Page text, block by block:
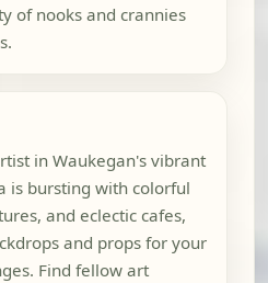
of nooks and crannies
in Waukegan's vibrant
is bursting with colorful
and eclectic cafes,
and props for your
Find fellow art